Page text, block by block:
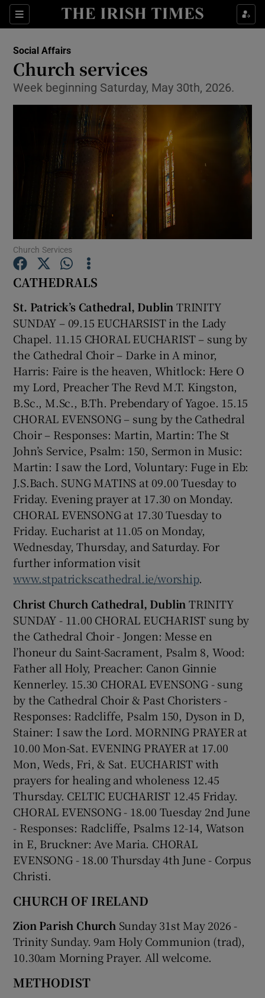
Sections
Show Health sub sections
Show Culture sub sections
Show Technology sub sections
Show Science sub sections
Show Podcasts sub sections
Show Gaeilge sub sections
Show History sub sections
Show Sponsored sub sections
Social Affairs
Church services
Week beginning Saturday, May 30th, 2026.
Church Services
CATHEDRALS
St. Patrick’s Cathedral, Dublin TRINITY
SUNDAY – 09.15 EUCHARSIST in the Lady
Chapel. 11.15 CHORAL EUCHARIST – sung by
the Cathedral Choir – Darke in A minor,
Harris: Faire is the heaven, Whitlock: Here O
my Lord, Preacher The Revd M.T. Kingston,
B.Sc., M.Sc., B.Th. Prebendary of Yagoe. 15.15
CHORAL EVENSONG – sung by the Cathedral
Choir – Responses: Martin, Martin: The St
John’s Service, Psalm: 150, Sermon in Music:
Martin: I saw the Lord, Voluntary: Fuge in Eb:
J.S.Bach. SUNG MATINS at 09.00 Tuesday to
Friday. Evening prayer at 17.30 on Monday.
CHORAL EVENSONG at 17.30 Tuesday to
Friday. Eucharist at 11.05 on Monday,
Wednesday, Thursday, and Saturday. For
further information visit
www.stpatrickscathedral.ie/worship.
Christ Church Cathedral, Dublin TRINITY
SUNDAY - 11.00 CHORAL EUCHARIST sung by
the Cathedral Choir - Jongen: Messe en
l’honeur du Saint-Sacrament, Psalm 8, Wood:
Father all Holy, Preacher: Canon Ginnie
Kennerley. 15.30 CHORAL EVENSONG - sung
by the Cathedral Choir & Past Choristers -
Responses: Radcliffe, Psalm 150, Dyson in D,
Stainer: I saw the Lord. MORNING PRAYER at
10.00 Mon-Sat. EVENING PRAYER at 17.00
Mon, Weds, Fri, & Sat. EUCHARIST with
prayers for healing and wholeness 12.45
Thursday. CELTIC EUCHARIST 12.45 Friday.
CHORAL EVENSONG - 18.00 Tuesday 2nd June
- Responses: Radcliffe, Psalms 12-14, Watson
in E, Bruckner: Ave Maria. CHORAL
EVENSONG - 18.00 Thursday 4th June - Corpus
Christi.
CHURCH OF IRELAND
Zion Parish Church Sunday 31st May 2026 -
Trinity Sunday. 9am Holy Communion (trad),
10.30am Morning Prayer. All welcome.
METHODIST